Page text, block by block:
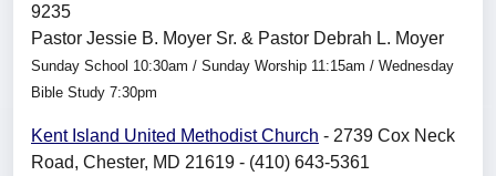
9235
Pastor Jessie B. Moyer Sr. & Pastor Debrah L. Moyer
Sunday School 10:30am / Sunday Worship 11:15am / Wednesday
Bible Study 7:30pm
Kent Island United Methodist Church - 2739 Cox Neck
Road, Chester, MD 21619 - (410) 643-5361